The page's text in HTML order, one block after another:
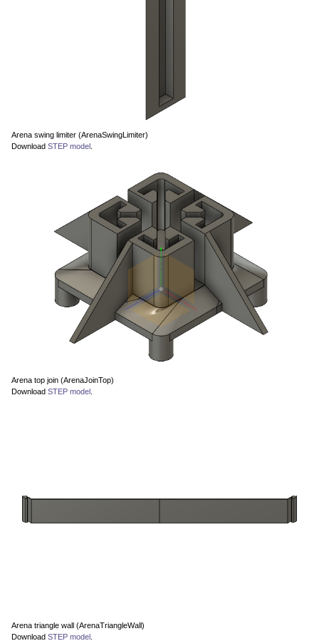
Arena swing limiter (ArenaSwingLimiter)
Download STEP model
Arena top join (ArenaJoinTop)
Download STEP model
Arena triangle wall (ArenaTriangleWall)
Download STEP model